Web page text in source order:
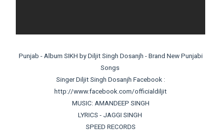
Punjab - Album SIKH by Diljit Singh Dosanjh - Brand New Punjabi
Songs
Singer Diljit Singh Dosanjh Facebook :
http://www.facebook.com/officialdiljit
MUSIC: AMANDEEP SINGH
LYRICS - JAGGI SINGH
SPEED RECORDS